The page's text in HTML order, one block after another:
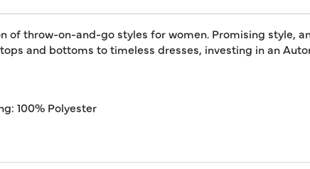
throw-on-and-go styles for women. Promising style,
and bottoms to timeless dresses, investing in an
100% Polyester